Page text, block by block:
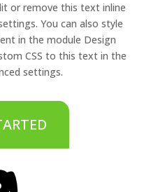
or remove this text inline
You can also style
in the module Design
CSS to this text in the
settings.